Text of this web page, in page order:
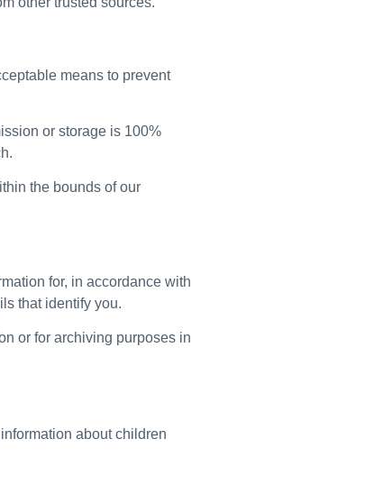
means to prevent
or storage is 100%
the bounds of our
for, in accordance with
that identify you.
or for archiving purposes in
about children